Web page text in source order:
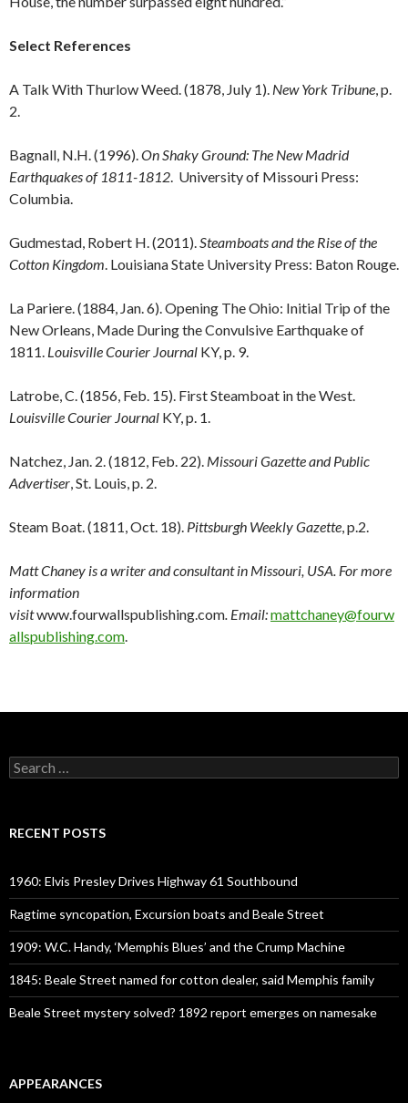
Select References
A Talk With Thurlow Weed. (1878, July 1). New York Tribune, p.
2.
Bagnall, N.H. (1996).On Shaky Ground: The New Madrid
Earthquakes of 1811-1812. University of Missouri Press:
Columbia.
Gudmestad, Robert H. (2011).Steamboats and the Rise of the
Cotton Kingdom. Louisiana State University Press: Baton Rouge.
La Pariere. (1884, Jan. 6). Opening The Ohio: Initial Trip of the
New Orleans, Made During the Convulsive Earthquake of
1811. Louisville Courier Journal KY, p. 9.
Latrobe, C. (1856, Feb. 15). First Steamboat in the West.
Louisville Courier Journal KY, p. 1.
Natchez, Jan. 2. (1812, Feb. 22). Missouri Gazette and Public
Advertiser, St. Louis, p. 2.
Steam Boat. (1811, Oct. 18). Pittsburgh Weekly Gazette, p.2.
Matt Chaney is a writer and consultant in Missouri, USA. For more
information
visitwww.fourwallspublishing.com. Email:mattchaney@fourw
allspublishing.com.
Search
for:
RECENT POSTS
1960: Elvis Presley Drives Highway 61 Southbound
Ragtime syncopation, Excursion boats and Beale Street
1909: W.C. Handy, ‘Memphis Blues’ and the Crump Machine
1845: Beale Street named for cotton dealer, said Memphis family
Beale Street mystery solved? 1892 report emerges on namesake
APPEARANCES